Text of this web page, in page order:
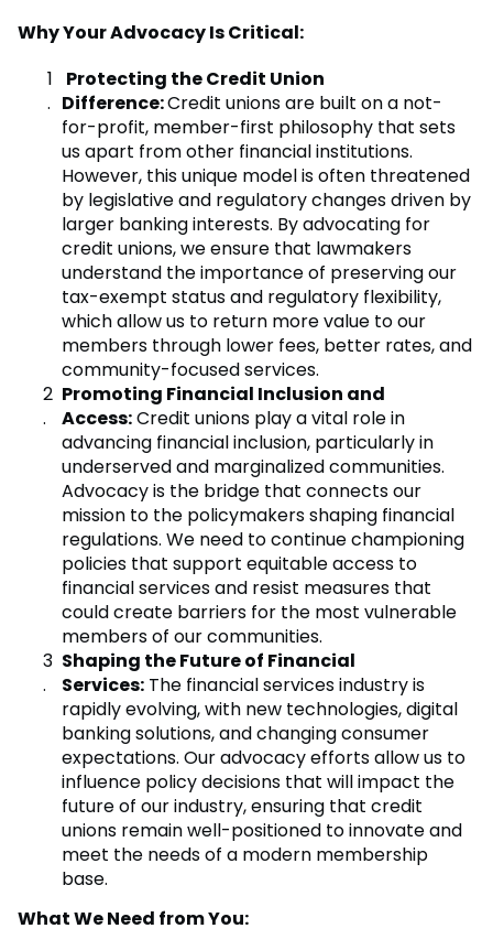
Why Your Advocacy Is Critical:
Protecting the Credit Union
Difference:Credit unions are built on a not-
for-profit, member-first philosophy that sets
us apart from other financial institutions.
However, this unique model is often threatened
by legislative and regulatory changes driven by
larger banking interests. By advocating for
credit unions, we ensure that lawmakers
understand the importance of preserving our
tax-exempt status and regulatory flexibility,
which allow us to return more value to our
members through lower fees, better rates, and
community-focused services.
Promoting Financial Inclusion and
Access:Credit unions play a vital role in
advancing financial inclusion, particularly in
underserved and marginalized communities.
Advocacy is the bridge that connects our
mission to the policymakers shaping financial
regulations. We need to continue championing
policies that support equitable access to
financial services and resist measures that
could create barriers for the most vulnerable
members of our communities.
Shaping the Future of Financial
Services: The financial services industry is
rapidly evolving, with new technologies, digital
banking solutions, and changing consumer
expectations. Our advocacy efforts allow us to
influence policy decisions that will impact the
future of our industry, ensuring that credit
unions remain well-positioned to innovate and
meet the needs of a modern membership
base.
What We Need from You: